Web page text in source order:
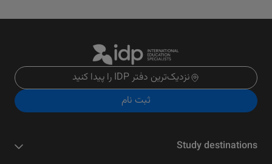
نزدیک‌ترین دفتر IDP را پیدا کنید
ثبت نام
Study destinations